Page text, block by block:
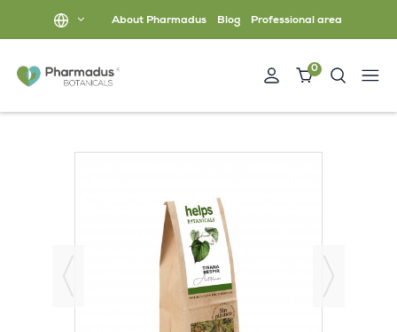
About Pharmadus Blog Professional area
0